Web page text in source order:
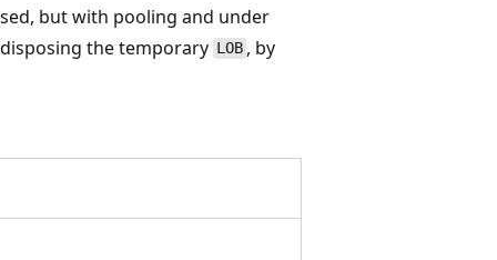
but with pooling and under
disposing the temporary LOB, by